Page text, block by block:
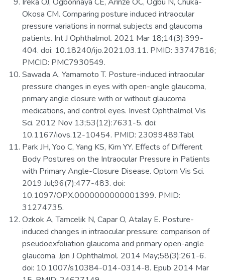
Okosa CM. Comparing posture induced intraocular
pressure variations in normal subjects and glaucoma
patients. Int J Ophthalmol. 2021 Mar 18;14(3):399-
404. doi: 10.18240/ijo.2021.03.11. PMID: 33747816;
PMCID: PMC7930549.
Sawada A, Yamamoto T. Posture-induced intraocular
pressure changes in eyes with open-angle glaucoma,
primary angle closure with or without glaucoma
medications, and control eyes. Invest Ophthalmol Vis
Sci. 2012 Nov 13;53(12):7631-5. doi:
10.1167/iovs.12-10454. PMID: 23099489.Tabl
Park JH, Yoo C, Yang KS, Kim YY. Effects of Different
Body Postures on the Intraocular Pressure in Patients
with Primary Angle-Closure Disease. Optom Vis Sci.
2019 Jul;96(7):477-483. doi:
10.1097/OPX.0000000000001399. PMID:
31274735.
Ozkok A, Tamcelik N, Capar O, Atalay E. Posture-
induced changes in intraocular pressure: comparison of
pseudoexfoliation glaucoma and primary open-angle
glaucoma. Jpn J Ophthalmol. 2014 May;58(3):261-6.
doi: 10.1007/s10384-014-0314-8. Epub 2014 Mar